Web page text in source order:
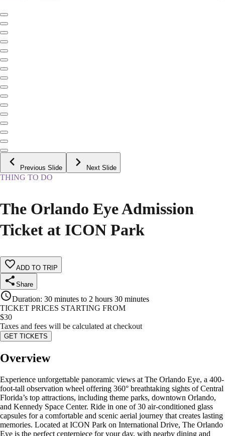
Previous Slide Next Slide
THING TO DO
The Orlando Eye Admission
Ticket at ICON Park
ADD TO TRIP
Share
Duration: 30 minutes to 2 hours 30 minutes
TICKET PRICES STARTING FROM
$30
Taxes and fees will be calculated at checkout
GET TICKETS
Overview
Experience unforgettable panoramic views at The Orlando Eye, a 400-
foot-tall observation wheel offering 360° breathtaking sights of Central
Florida’s top attractions, including theme parks, downtown Orlando,
and Kennedy Space Center. Ride in one of 30 air-conditioned glass
capsules for a comfortable and scenic aerial journey that creates lasting
memories. Located at ICON Park on International Drive, The Orlando
Eye is the perfect centerpiece for your day, with nearby dining and